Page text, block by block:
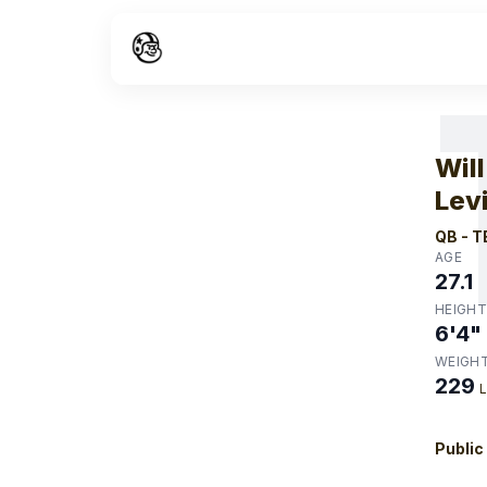
Will
QB -
AGE
27.1
HEIGHT
6'4"
229
Public